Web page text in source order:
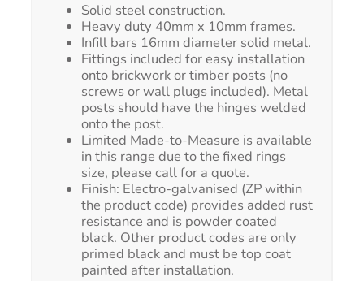
Solid steel construction.
Heavy duty 40mm x 10mm frames.
Infill bars 16mm diameter solid metal.
Fittings included for easy installation
onto brickwork or timber posts (no
screws or wall plugs included). Metal
posts should have the hinges welded
onto the post.
Limited Made-to-Measure is available
in this range due to the fixed rings
size, please call for a quote.
Finish: Electro-galvanised (ZP within
the product code) provides added rust
resistance and is powder coated
black. Other product codes are only
primed black and must be top coat
painted after installation.